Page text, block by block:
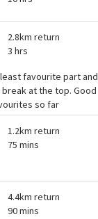
2.8km return
3 hrs
favourite part and
at the top. Good
so far
1.2km return
75 mins
4.4km return
90 mins